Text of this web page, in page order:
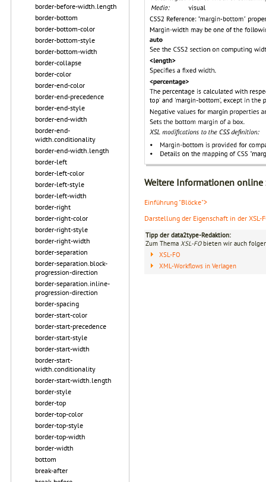
border-before-width.length
border-bottom
border-bottom-color
border-bottom-style
border-bottom-width
border-collapse
border-color
border-end-color
border-end-precedence
border-end-style
border-end-width
border-end-
width.conditionality
border-end-width.length
border-left
border-left-color
border-left-style
border-left-width
border-right
border-right-color
border-right-style
border-right-width
border-separation
border-separation.block-
progression-direction
border-separation.inline-
progression-direction
border-spacing
border-start-color
border-start-precedence
border-start-style
border-start-width
border-start-
width.conditionality
border-start-width.length
border-style
border-top
border-top-color
border-top-style
border-top-width
border-width
bottom
break-after
Weitere Informationen online
Einführung "Blöcke">
Darstellung der Eigenschaft in der XSL-
Tipp der data2type-Redaktion:
Zum Thema XSL-FObieten wir auch
XSL-FO
XML-Workflows in Verlagen